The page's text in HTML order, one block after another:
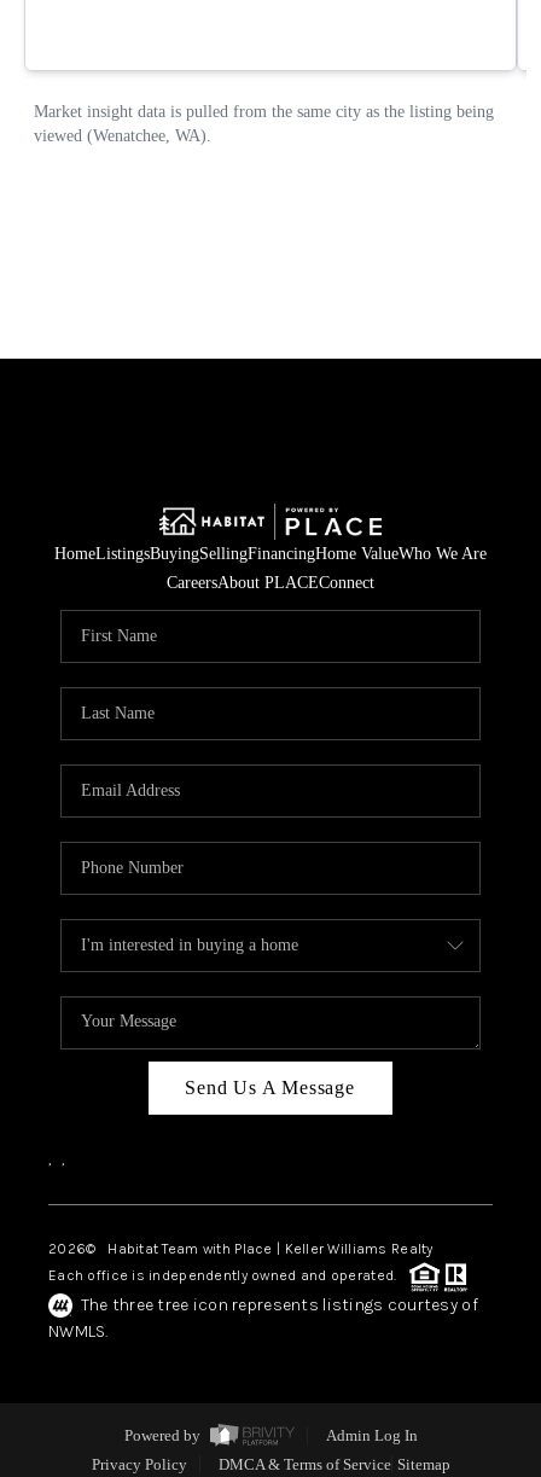
HomeListingsBuyingSellingFinancingHome ValueWho We Are
CareersAbout PLACEConnect
Send Us A Message
, ,
2026© Habitat Team with Place | Keller Williams Realty
Each office is independently owned and operated.
The three tree icon represents listings courtesy of
NWMLS.
Powered by
Admin Log In
Privacy Policy
DMCA & Terms of Service Sitemap